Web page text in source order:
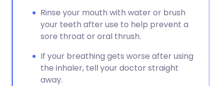
Rinse your mouth with water or brush
your teeth after use to help prevent a
sore throat or oral thrush.
If your breathing gets worse after using
the inhaler, tell your doctor straight
away.